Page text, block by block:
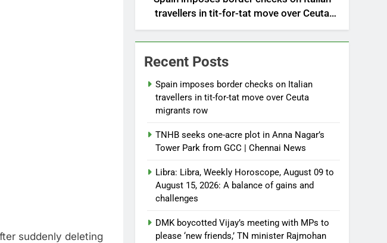
suddenly deleting
travellers in tit-for-tat move over Ceuta
migrants row
Recent Posts
Spain imposes border checks on Italian
travellers in tit-for-tat move over Ceuta
migrants row
TNHB seeks one-acre plot in Anna Nagar’s
Tower Park from GCC | Chennai News
Libra: Libra, Weekly Horoscope, August 09 to
August 15, 2026: A balance of gains and
challenges
DMK boycotted Vijay’s meeting with MPs to
please ‘new friends,’ TN minister Rajmohan